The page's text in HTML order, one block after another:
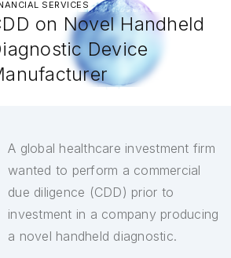
SERVICES
on Novel Handheld
Device
A global healthcare investment firm
wanted to perform a commercial
due diligence (CDD) prior to
investment in a company producing
a novel handheld diagnostic.